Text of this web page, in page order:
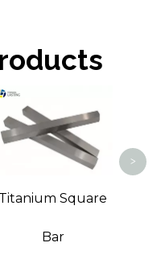
Titanium Square
Bar
>